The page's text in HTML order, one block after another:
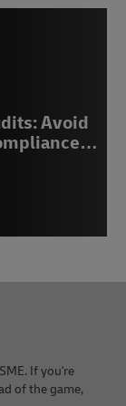
Avoid
If you're
of the game,